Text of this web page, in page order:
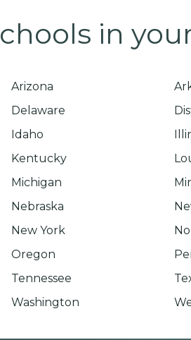
in
Arizona
Delaware
Idaho
Kentucky
Michigan
Nebraska
New York
Oregon
Tennessee
Washington